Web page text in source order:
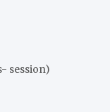
session)